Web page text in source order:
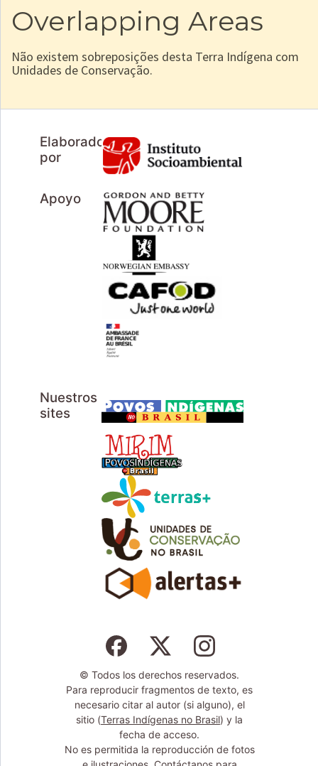
Overlapping Areas
Não existem sobreposições desta Terra Indígena com
Unidades de Conservação.